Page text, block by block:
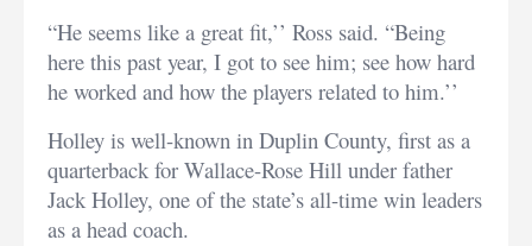
“He seems like a great fit,’’ Ross said. “Being
here this past year, I got to see him; see how hard
he worked and how the players related to him.’’
Holley is well-known in Duplin County, first as a
quarterback for Wallace-Rose Hill under father
Jack Holley, one of the state’s all-time win leaders
as a head coach.